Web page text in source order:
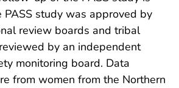
PASS study was approved by
review boards and tribal
by an independent
monitoring board. Data
from women from the Northern